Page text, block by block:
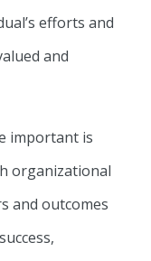
efforts and
and
important is
organizational
and outcomes